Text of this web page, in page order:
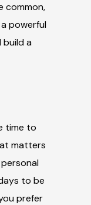
common,
powerful
a
time to
matters
to be
prefer